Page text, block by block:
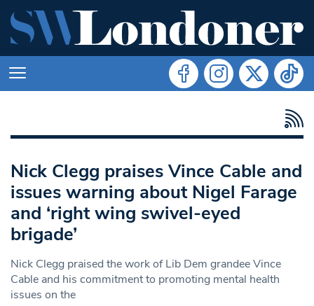
Nick Clegg praises Vince Cable and
issues warning about Nigel Farage
and ‘right wing swivel-eyed
brigade’
Nick Clegg praised the work of Lib Dem grandee Vince
Cable and his commitment to promoting mental health
issues on the